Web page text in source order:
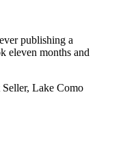
publishing a
eleven months and
Seller, Lake Como